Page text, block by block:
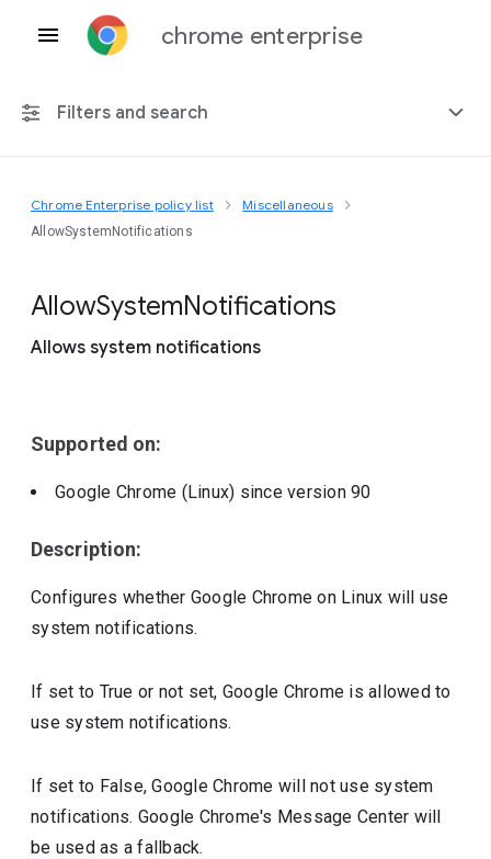
chrome enterprise
Filters and search
Any platform
Chrome Enterprise policy list Miscellaneous
AllowSystemNotifications
AllowSystemNotifications
Allows system notifications
Supported on:
Google Chrome (Linux) since version90
Description:
Configures whether Google Chrome on Linux will use
system notifications.
If set to True or not set, Google Chrome is allowed to
use system notifications.
If set to False, Google Chrome will not use system
notifications. Google Chrome's Message Center will
be used as a fallback.